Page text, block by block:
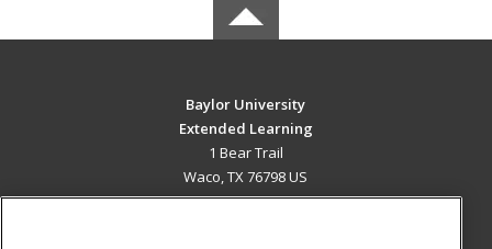
Baylor University
Extended Learning
1 Bear Trail
Waco, TX 76798 US